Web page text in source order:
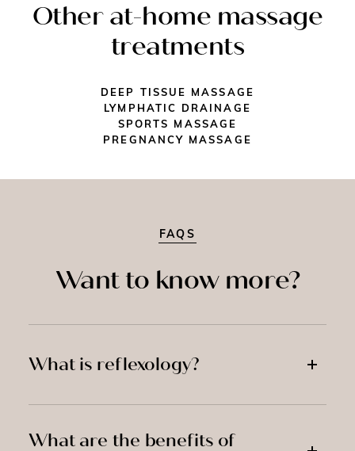
Other at-home massage
treatments
DEEP TISSUE MASSAGE
LYMPHATIC DRAINAGE
SPORTS MASSAGE
PREGNANCY MASSAGE
FAQS
Want to know more?
What is reflexology?
What are the benefits of